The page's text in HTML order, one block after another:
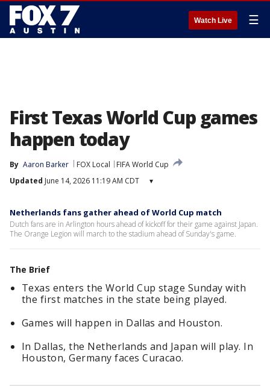
Watch Live ☰
First Texas World Cup games
happen today
By Aaron Barker FOX Local
FIFA World Cup
Updated June 14, 2026 11:19 AM CDT ▾
Netherlands fans gather ahead of World Cup match
Dutch fans are in Arlington hours ahead of kickoff for their game against Japan.
The Orange Legion will march to the stadium ahead of Sunday's game.
The Brief
Texas enters the World Cup stage Sunday with
the first matches in the state being played.
Games will happen in Dallas and Houston.
In Dallas, the Netherlands and Japan will play. In
Houston, Germany faces Curacao.